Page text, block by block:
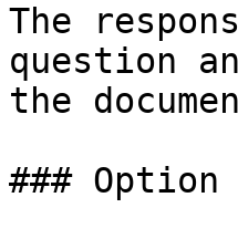
The
question
the
###